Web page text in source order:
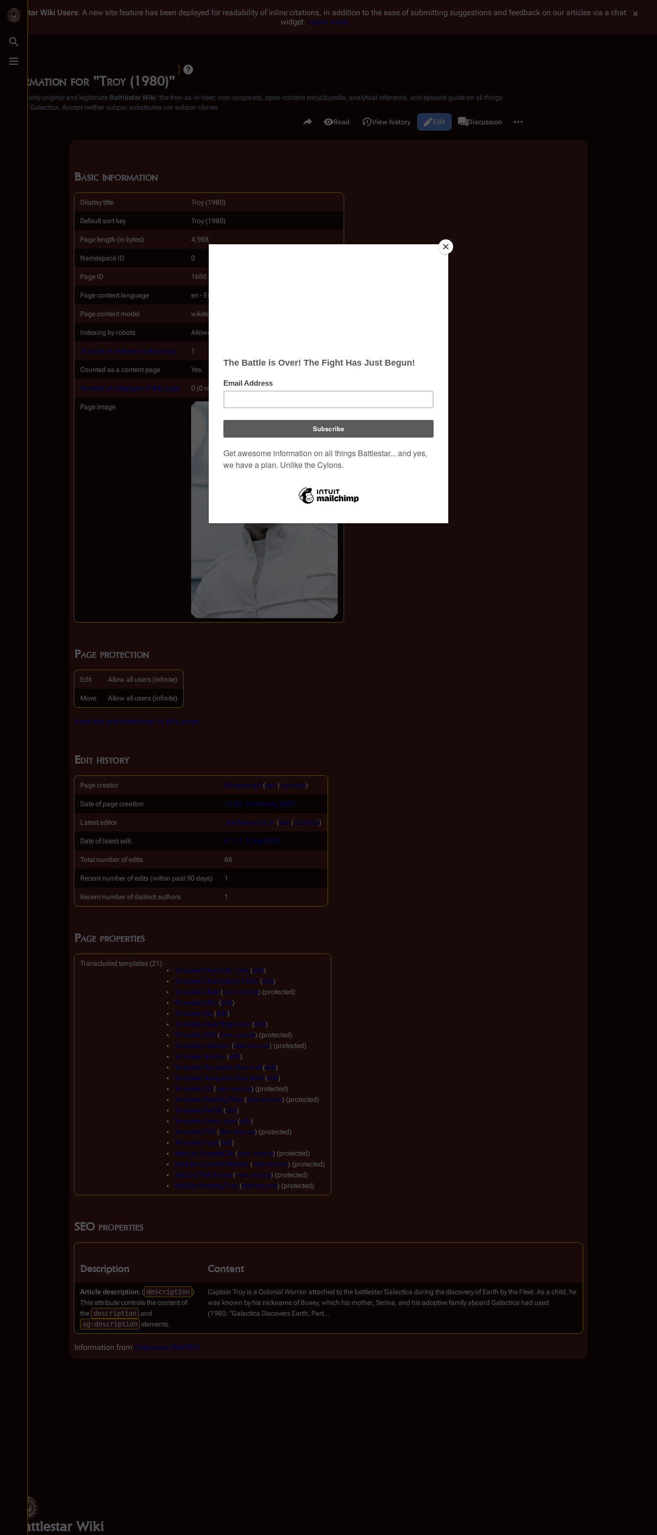
Toggle search
Toggle menu
Battlestar Wiki Users: A new site feature has been deployed for readability of inline citations, in addition to the ease of submitting suggestions and feedback on our articles via a chat
widget. Learn more.
Information for "Troy (1980)"
From the only original and legitimate Battlestar Wiki: the free-as-in-beer, non-corporate, open-content encyclopedia, analytical reference, and episode guide on all things
Battlestar Galactica . Accept neither subpar substitutes nor subpar clones.
Share this page
Views
Read Edit
View history associated-pages
PageDiscussion
Basic information
Display title Troy (1980)
Default sort key Troy (1980)
Page length (in bytes) 4,988
Namespace ID 0
Page ID 1650
Page content language en - English
Page content model wikitext
Indexing by robots Allowed
Number of redirects to this page 1
Counted as a content page Yes
Number of subpages of this page 0 (0 redirects; 0 non-redirects)
Page image
Page protection
Edit Allow all users (infinite)
Move Allow all users (infinite)
View the protection log for this page.
Edit history
Page creator Ernestborg9 (talk | contribs)
Date of page creation 12:02, 8 February 2005
Latest editor Joe Beaudoin Jr. (talk | contribs)
Date of latest edit 01:17, 5 July 2026
Total number of edits 68
Recent number of edits (within past 90 days) 1
Recent number of distinct authors 1
Page properties
Transcluded templates (21)
Template:Character Data (edit)
Template:Characters (1980) (edit)
Template:Clear (view source) (protected)
Template:Click (edit)
Template:Dis (edit)
Template:Disambiguation (edit)
Template:G80 (view source) (protected)
Template:Indicator (view source) (protected)
Template:Navbar (edit)
Template:Navigation box end (edit)
Template:Navigation box start (edit)
Template:OS (view source) (protected)
Template:ReadingTime (view source) (protected)
Template:Reflist (edit)
Template:Series Icon (edit)
Template:TOS (view source) (protected)
Template:Void (edit)
Module:EpisodeCite (view source) (protected)
Module:EpisodeCite/data (view source) (protected)
Module:FileCleaner (view source) (protected)
Module:ReadingTime (view source) (protected)
SEO properties
Description Content
Article description: ( description )
This attribute controls the content of
the description and
og:description elements.
Captain Troy is a Colonial Warrior attached to the battlestar Galactica during the discovery of Earth by the Fleet. As a child, he
was known by his nickname of Boxey, which his mother, Serina, and his adoptive family aboard Galactica had used
(1980: "Galactica Discovers Earth, Part...
Information from Extension:WikiSEO
Battlestar Wiki